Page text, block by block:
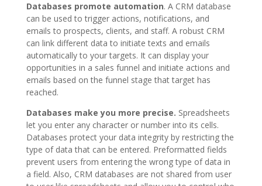
Databases promote automation. A CRM database
can be used to trigger actions, notifications, and
emails to prospects, clients, and staff. A robust CRM
can link different data to initiate texts and emails
automatically to your targets. It can display your
opportunities in a sales funnel and initiate actions and
emails based on the funnel stage that target has
reached.
Databases make you more precise. Spreadsheets
let you enter any character or number into its cells.
Databases protect your data integrity by restricting the
type of data that can be entered. Preformatted fields
prevent users from entering the wrong type of data in
a field. Also, CRM databases are not shared from user